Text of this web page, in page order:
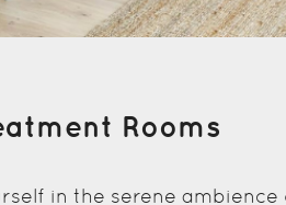
Rooms
in the serene ambience